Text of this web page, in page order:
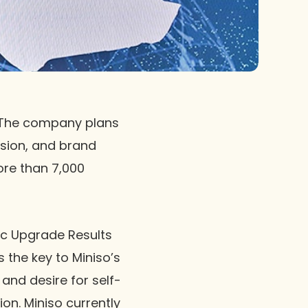
company plans
and brand
than 7,000
Upgrade Results
key to Miniso’s
desire for self-
Miniso currently